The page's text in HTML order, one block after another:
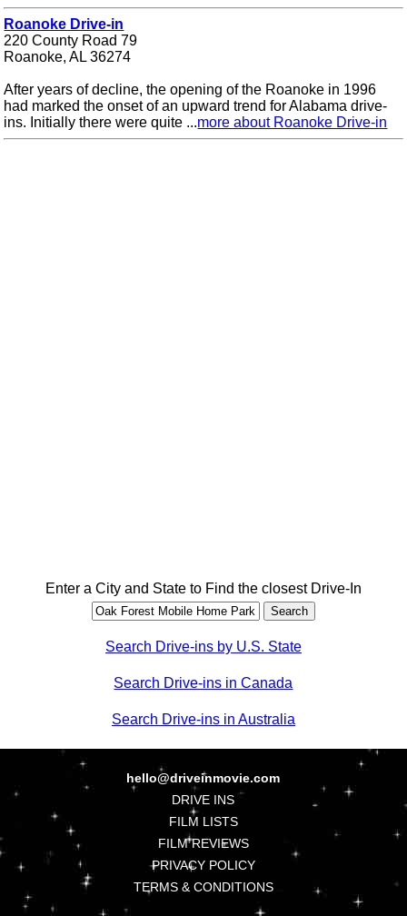
Roanoke Drive-in
220 County Road 79
Roanoke, AL 36274
After years of decline, the opening of the Roanoke in 1996
had marked the onset of an upward trend for Alabama drive-
ins. Initially there were quite ...more about Roanoke Drive-in
Enter a City and State to Find the closest Drive-In
Search Drive-ins by U.S. State
Search Drive-ins in Canada
Search Drive-ins in Australia
hello@driveinmovie.com
DRIVE INS
FILM LISTS
FILM REVIEWS
PRIVACY POLICY
TERMS & CONDITIONS